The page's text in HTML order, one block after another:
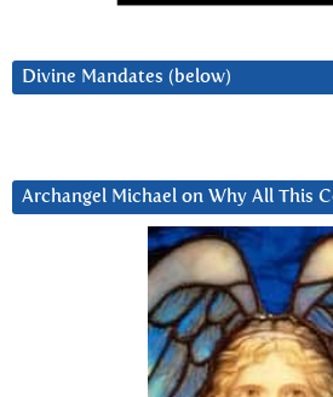
Divine Mandates (below)
Archangel Michael on Why All This